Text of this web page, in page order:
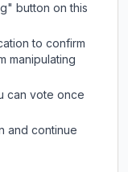
" button on this
to confirm
manipulating
can vote once
and continue